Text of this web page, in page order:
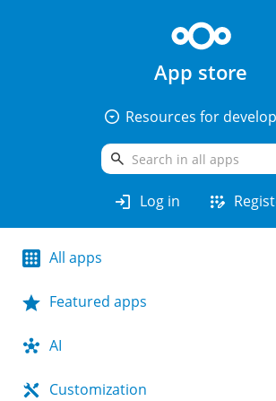
App store
arrow_drop_down_circle Resources for
search
login Log in app_registration
All apps
Featured apps
AI
Customization